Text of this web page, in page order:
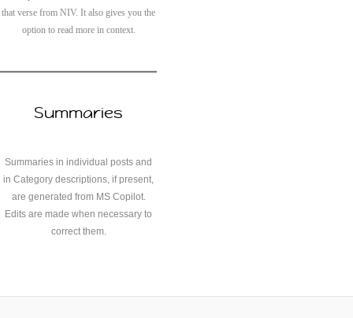
that verse from NIV. It also gives you the
option to read more in context.
Summaries
Summaries in individual posts and
in Category descriptions, if present,
are generated from MS Copilot.
Edits are made when necessary to
correct them.